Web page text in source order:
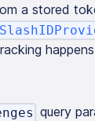
a stored
query